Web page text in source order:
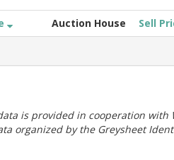
Auction House Sell
is provided in cooperation with
organized by the Greysheet